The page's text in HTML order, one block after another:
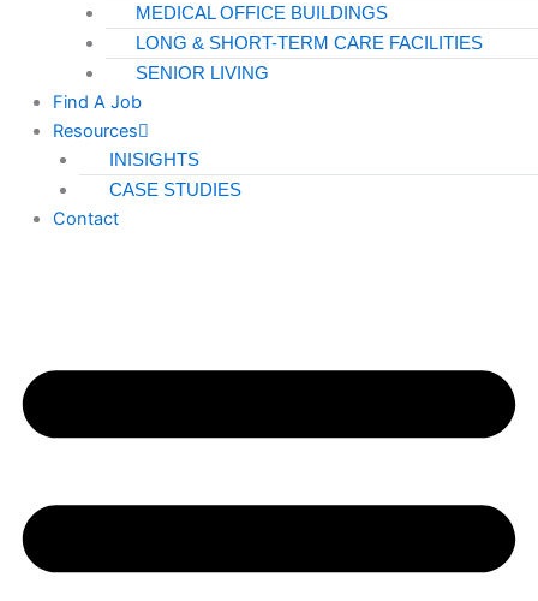
MEDICAL OFFICE BUILDINGS
LONG & SHORT-TERM CARE FACILITIES
SENIOR LIVING
Find A Job
Resources
INISIGHTS
CASE STUDIES
Contact